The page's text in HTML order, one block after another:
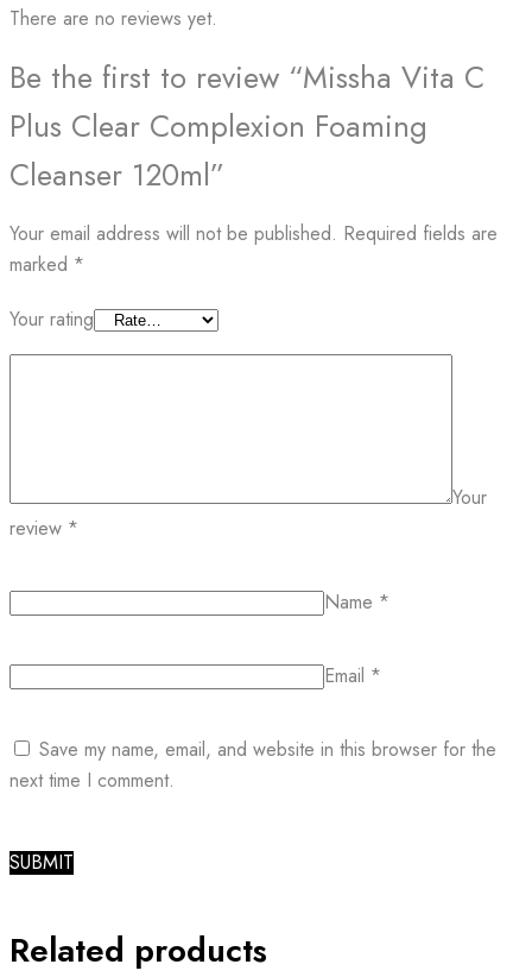
There are no reviews yet.
Be the first to review “Missha Vita C
Plus Clear Complexion Foaming
Cleanser 120ml”
Your email address will not be published. Required fields are
marked *
Your rating
Your
review *
Name *
Email *
Save my name, email, and website in this browser for the
next time I comment.
Related products